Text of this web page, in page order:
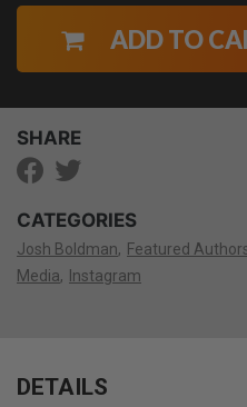
ADD TO
SHARE
CATEGORIES
Josh Boldman Featured
Media
Instagram
DETAILS